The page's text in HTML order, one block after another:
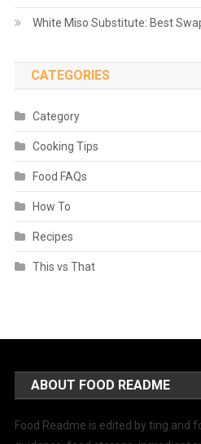
White Miso Substitute: Best
CATEGORIES
Category
Cooking Tips
Food FAQs
How To
Recipes
This vs That
ABOUT FOOD README
Food Readme is edited by ting and